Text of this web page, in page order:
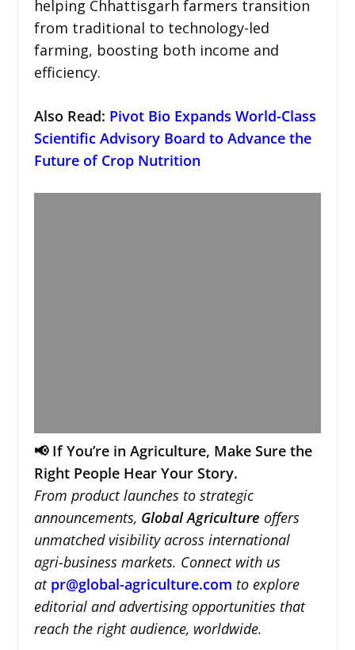
helping Chhattisgarh farmers transition
from traditional to technology-led
farming, boosting both income and
efficiency.
Also Read: Pivot Bio Expands World-Class
Scientific Advisory Board to Advance the
Future of Crop Nutrition
📢 If You’re in Agriculture, Make Sure the
Right People Hear Your Story.
From product launches to strategic
announcements, Global Agriculture offers
unmatched visibility across international
agri-business markets. Connect with us
at pr@global-agriculture.com to explore
editorial and advertising opportunities that
reach the right audience, worldwide.